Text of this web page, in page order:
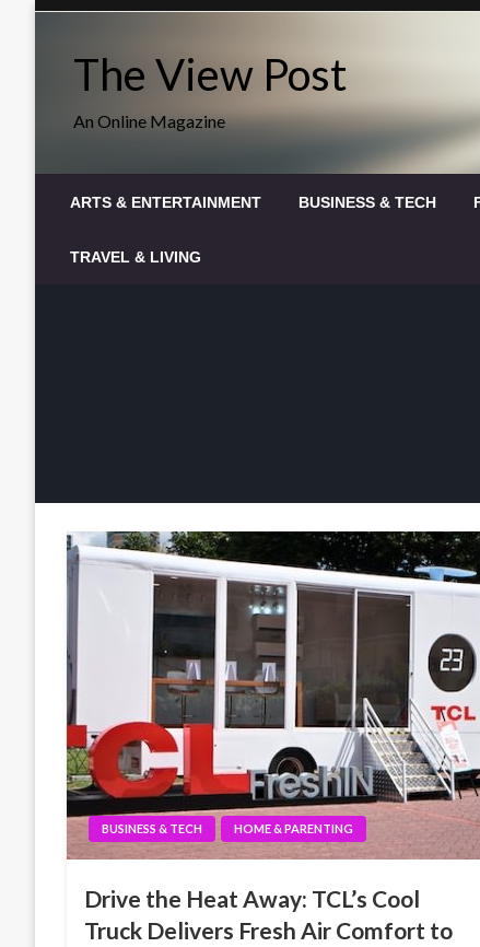
The View Post
An Online Magazine
ARTS & ENTERTAINMENT BUSINESS & TECH
TRAVEL & LIVING
BUSINESS & TECH HOME & PARENTING
Drive the Heat Away: TCL’s Cool
Truck Delivers Fresh Air Comfort to